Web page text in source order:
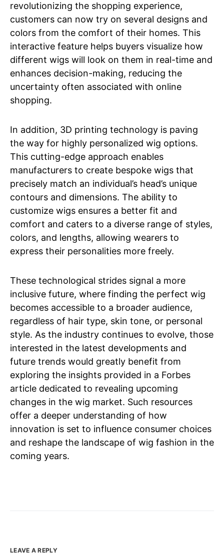
revolutionizing the shopping experience,
customers can now try on several designs and
colors from the comfort of their homes. This
interactive feature helps buyers visualize how
different wigs will look on them in real-time and
enhances decision-making, reducing the
uncertainty often associated with online
shopping.
In addition, 3D printing technology is paving
the way for highly personalized wig options.
This cutting-edge approach enables
manufacturers to create bespoke wigs that
precisely match an individual’s head’s unique
contours and dimensions. The ability to
customize wigs ensures a better fit and
comfort and caters to a diverse range of styles,
colors, and lengths, allowing wearers to
express their personalities more freely.
These technological strides signal a more
inclusive future, where finding the perfect wig
becomes accessible to a broader audience,
regardless of hair type, skin tone, or personal
style. As the industry continues to evolve, those
interested in the latest developments and
future trends would greatly benefit from
exploring the insights provided in a Forbes
article dedicated to revealing upcoming
changes in the wig market. Such resources
offer a deeper understanding of how
innovation is set to influence consumer choices
and reshape the landscape of wig fashion in the
coming years.
LEAVE A REPLY